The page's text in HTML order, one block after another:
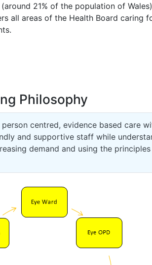
21% of the population of
all areas of the Health Board caring
Philosophy
centred, evidence based care
and supportive staff while
demand and using the